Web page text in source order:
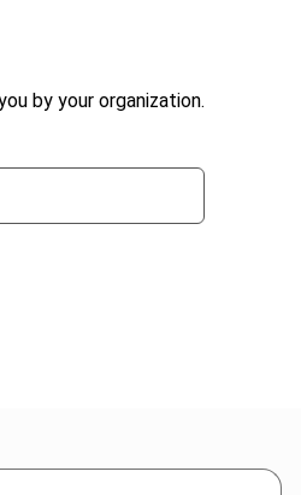
by your organization.